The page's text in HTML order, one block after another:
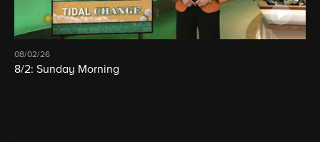
08/02/26
8/2: Sunday Morning